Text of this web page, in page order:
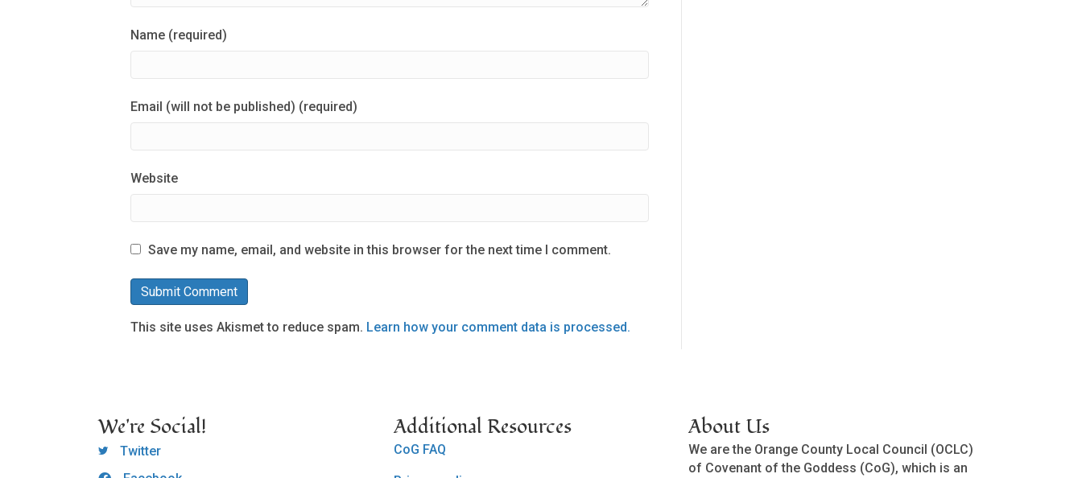
Name (required)
Email (will not be published) (required)
Website
Save my name, email, and website in this browser for the next time I comment.
This site uses Akismet to reduce spam. Learn how your comment data is processed.
We're Social!
OCLC Twitter
Twitter
Additional Resources
CoG FAQ
About Us
We are the Orange County Local Council (OCLC)
of Covenant of the Goddess (CoG), which is an